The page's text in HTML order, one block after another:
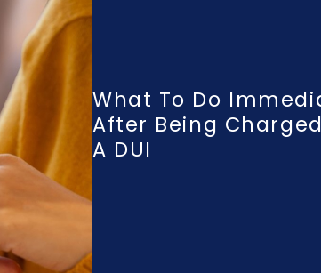
What To Do
After Being
A DUI